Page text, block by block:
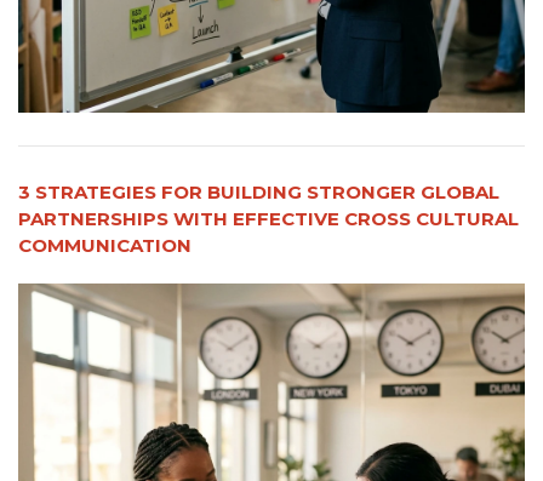
3 STRATEGIES FOR BUILDING STRONGER GLOBAL
PARTNERSHIPS WITH EFFECTIVE CROSS CULTURAL
COMMUNICATION​